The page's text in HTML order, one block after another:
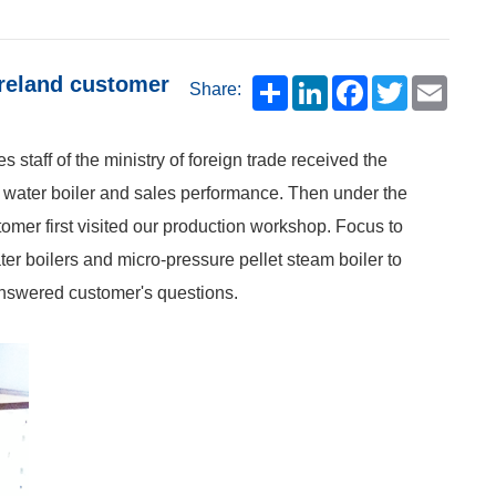
customer Share:
staff of the ministry of foreign trade received the
boiler and sales performance. Then under the
first visited our production workshop. Focus to
boilers and micro-pressure pellet steam boiler to
customer's questions.